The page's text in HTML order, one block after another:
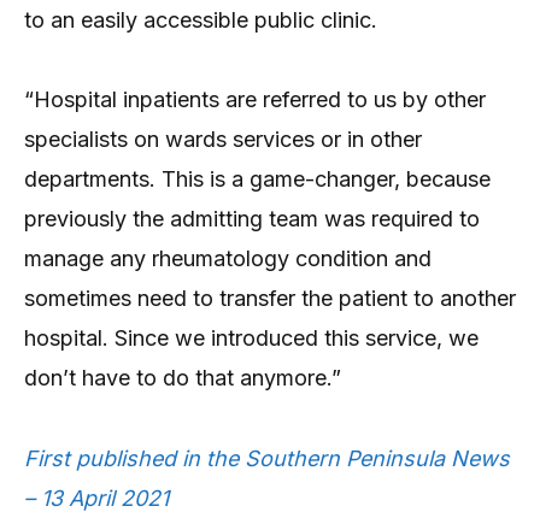
to an easily accessible public clinic.
“Hospital inpatients are referred to us by other
specialists on wards services or in other
departments. This is a game-changer, because
previously the admitting team was required to
manage any rheumatology condition and
sometimes need to transfer the patient to another
hospital. Since we introduced this service, we
don’t have to do that anymore.”
First published in the Southern Peninsula News
– 13 April 2021